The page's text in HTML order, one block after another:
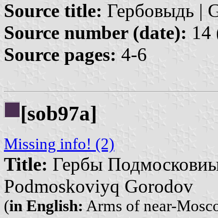
Source title: Гербовыдь |
Source number (date): 14
Source pages: 4-6
[sob97a]
Missing info! (2)
Title: Гербы
Podmoskoviyq Gorodov
(in English: Arms of near-